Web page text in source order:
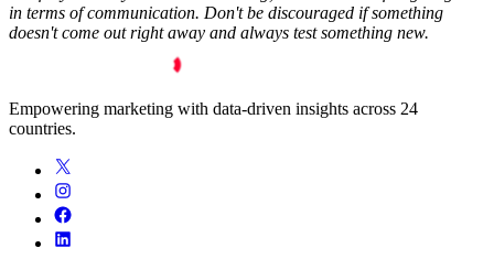
in terms of communication. Don't be discouraged if something
doesn't come out right away and always test something new.
Empowering marketing with data-driven insights across 24
countries.